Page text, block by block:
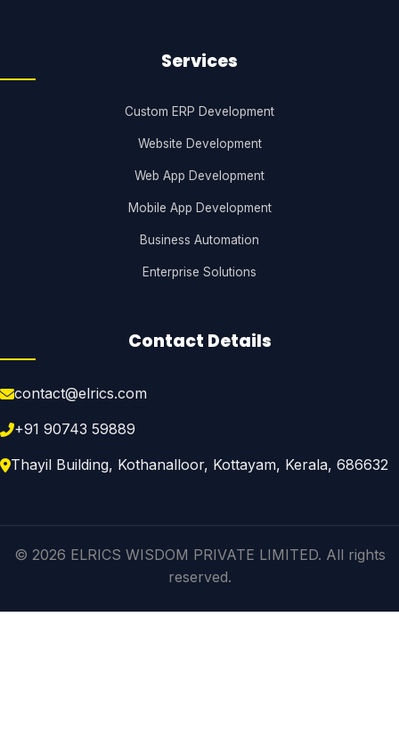
Services
Custom ERP Development
Website Development
Web App Development
Mobile App Development
Business Automation
Enterprise Solutions
Contact Details
contact@elrics.com
+91 90743 59889
Thayil Building, Kothanalloor, Kottayam, Kerala, 686632
© 2026 ELRICS WISDOM PRIVATE LIMITED. All rights
reserved.